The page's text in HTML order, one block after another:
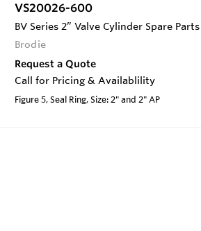
VS20026-600
BV Series 2” Valve Cylinder Spare Parts
Brodie
Request a Quote
Call for Pricing & Availablility
Figure 5, Seal Ring, Size: 2" and 2" AP